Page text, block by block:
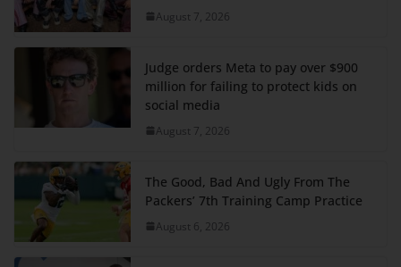
August 7, 2026
Judge orders Meta to pay over $900
million for failing to protect kids on
social media
August 7, 2026
The Good, Bad And Ugly From The
Packers’ 7th Training Camp Practice
August 6, 2026